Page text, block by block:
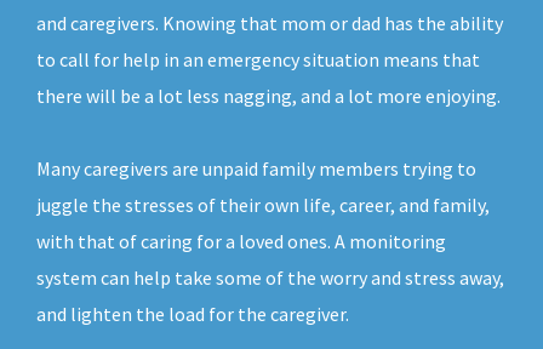
and caregivers. Knowing that mom or dad has the ability
to call for help in an emergency situation means that
there will be a lot less nagging, and a lot more enjoying.
Many caregivers are unpaid family members trying to
juggle the stresses of their own life, career, and family,
with that of caring for a loved ones. A monitoring
system can help take some of the worry and stress away,
and lighten the load for the caregiver.